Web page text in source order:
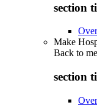
section
Make
Back to
section